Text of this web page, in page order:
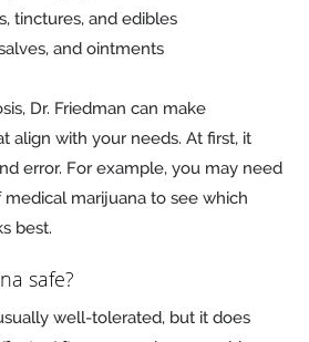
tinctures, and edibles
and ointments
Dr. Friedman can make
align with your needs. At first, it
error. For example, you may need
marijuana to see which
best.
safe?
well-tolerated, but it does